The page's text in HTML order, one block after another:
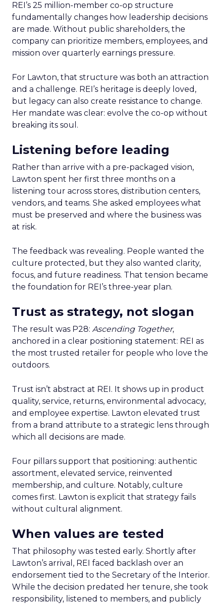
REI’s 25 million-member co-op structure
fundamentally changes how leadership decisions
are made. Without public shareholders, the
company can prioritize members, employees, and
mission over quarterly earnings pressure.
For Lawton, that structure was both an attraction
and a challenge. REI’s heritage is deeply loved,
but legacy can also create resistance to change.
Her mandate was clear: evolve the co-op without
breaking its soul.
Listening before leading
Rather than arrive with a pre-packaged vision,
Lawton spent her first three months on a
listening tour across stores, distribution centers,
vendors, and teams. She asked employees what
must be preserved and where the business was
at risk.
The feedback was revealing. People wanted the
culture protected, but they also wanted clarity,
focus, and future readiness. That tension became
the foundation for REI’s three-year plan.
Trust as strategy, not slogan
The result was P28: Ascending Together,
anchored in a clear positioning statement: REI as
the most trusted retailer for people who love the
outdoors.
Trust isn’t abstract at REI. It shows up in product
quality, service, returns, environmental advocacy,
and employee expertise. Lawton elevated trust
from a brand attribute to a strategic lens through
which all decisions are made.
Four pillars support that positioning: authentic
assortment, elevated service, reinvented
membership, and culture. Notably, culture
comes first. Lawton is explicit that strategy fails
without cultural alignment.
When values are tested
That philosophy was tested early. Shortly after
Lawton’s arrival, REI faced backlash over an
endorsement tied to the Secretary of the Interior.
While the decision predated her tenure, she took
responsibility, listened to members, and publicly